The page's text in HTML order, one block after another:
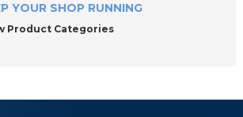
YOUR SHOP RUNNING
Product Categories